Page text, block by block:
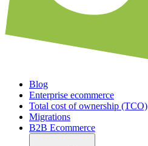
Blog
Enterprise ecommerce
Total cost of ownership (TCO)
Migrations
B2B Ecommerce